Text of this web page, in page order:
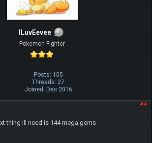
ILuvEevee
Pokemon Fighter
Posts: 105
Threads: 27
Joined: Dec 2016
#4
thing ill need is 144 mega gems